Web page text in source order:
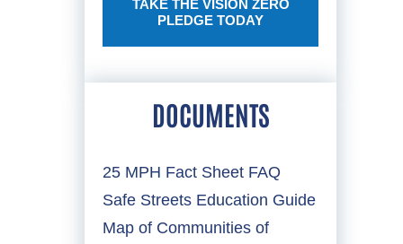
TAKE THE VISION ZERO
PLEDGE TODAY
DOCUMENTS
25 MPH Fact Sheet FAQ
Safe Streets Education Guide
Map of Communities of